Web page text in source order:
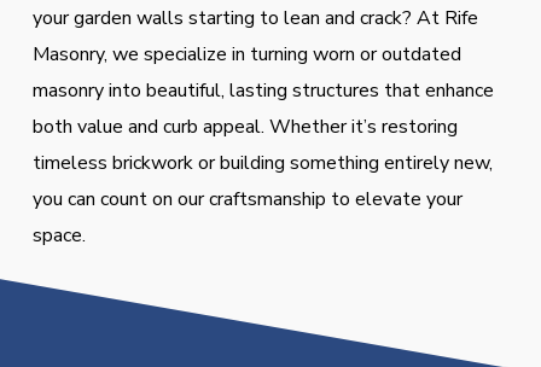
your garden walls starting to lean and crack? At Rife
Masonry, we specialize in turning worn or outdated
masonry into beautiful, lasting structures that enhance
both value and curb appeal. Whether it’s restoring
timeless brickwork or building something entirely new,
you can count on our craftsmanship to elevate your
space.